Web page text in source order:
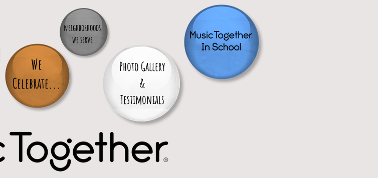
neighborhoods
we serve
Photo Gallery
&
Testimonials
We
Celebrate...